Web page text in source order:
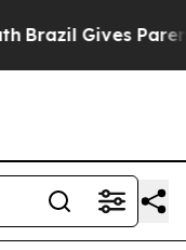
Brazil Gives